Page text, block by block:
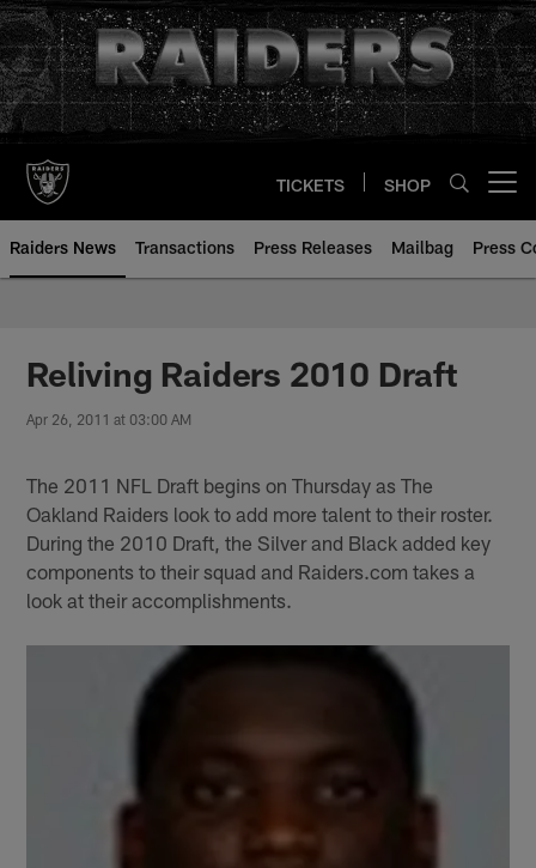
Skip
to
main
content
TICKETS SHOP
Raiders News Transactions Press Releases Mailbag Press
Reliving Raiders 2010 Draft
Apr 26, 2011 at 03:00 AM
The 2011 NFL Draft begins on Thursday as The
Oakland Raiders look to add more talent to their roster.
During the 2010 Draft, the Silver and Black added key
components to their squad and Raiders.com takes a
look at their accomplishments.